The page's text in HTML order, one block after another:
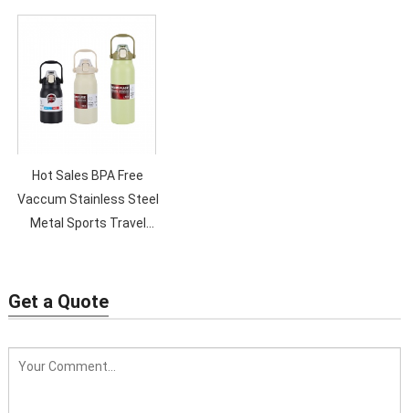
Flask 500ML Double Wall
Sport Vacummm Bottle
Hot Sales BPA Free
Vaccum Stainless Steel
Metal Sports Travel
Friendly
Get a Quote